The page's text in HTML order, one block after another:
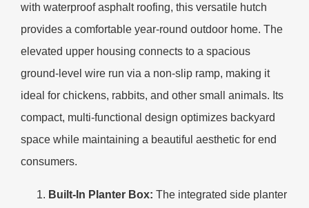
with waterproof asphalt roofing, this versatile hutch
provides a comfortable year-round outdoor home. The
elevated upper housing connects to a spacious
ground-level wire run via a non-slip ramp, making it
ideal for chickens, rabbits, and other small animals. Its
compact, multi-functional design optimizes backyard
space while maintaining a beautiful aesthetic for end
consumers.
Built-In Planter Box: The integrated side planter